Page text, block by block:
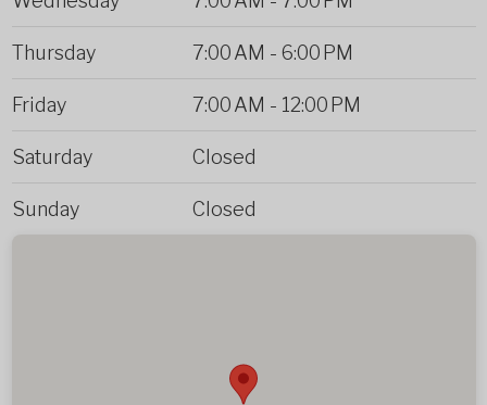
Thursday 7:00 AM - 6:00 PM
Friday 7:00 AM - 12:00 PM
Saturday Closed
Sunday Closed